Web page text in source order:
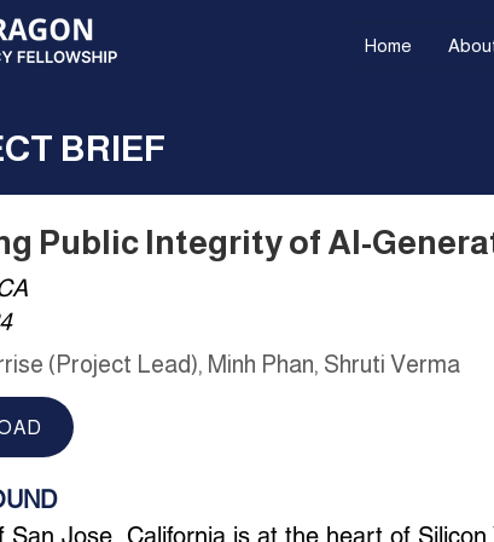
Home
BRIEF
Public Integrity of AI-
(Project Lead), Minh Phan, Shruti Verma
San Jose, California is at the heart of